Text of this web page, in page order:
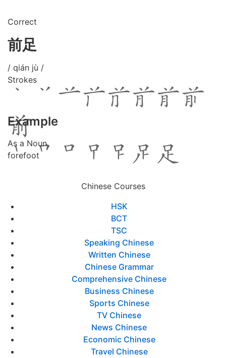
Correct
前足
/ qián jù /
Strokes
Example
As a Noun
forefoot
Chinese Courses
HSK
BCT
TSC
Speaking Chinese
Written Chinese
Chinese Grammar
Comprehensive Chinese
Business Chinese
Sports Chinese
TV Chinese
News Chinese
Economic Chinese
Travel Chinese